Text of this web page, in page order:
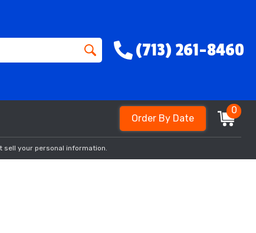
(713) 261-8460
Order By Date
0
sell your personal information.